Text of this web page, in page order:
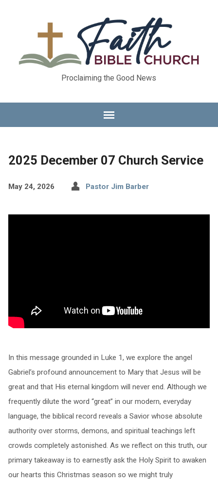
Proclaiming the Good News
2025 December 07 Church Service
May 24, 2026 Pastor Jim Barber
In this message grounded in Luke 1, we explore the angel
Gabriel’s profound announcement to Mary that Jesus will be
great and that His eternal kingdom will never end. Although we
frequently dilute the word “great” in our modern, everyday
language, the biblical record reveals a Savior whose absolute
authority over storms, demons, and spiritual teachings left
crowds completely astonished. As we reflect on this truth, our
primary takeaway is to earnestly ask the Holy Spirit to awaken
our hearts this Christmas season so we might truly